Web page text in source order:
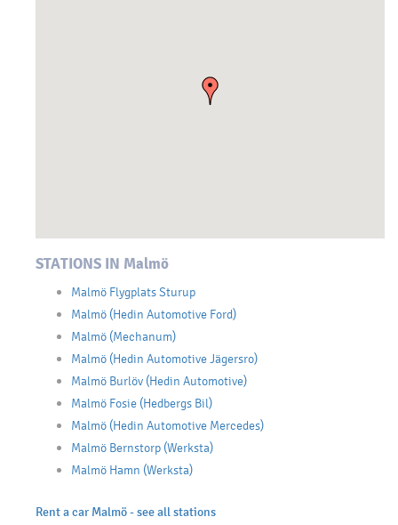
STATIONS IN Malmö
Malmö Flygplats Sturup
Malmö (Hedin Automotive Ford)
Malmö (Mechanum)
Malmö (Hedin Automotive Jägersro)
Malmö Burlöv (Hedin Automotive)
Malmö Fosie (Hedbergs Bil)
Malmö (Hedin Automotive Mercedes)
Malmö Bernstorp (Werksta)
Malmö Hamn (Werksta)
Rent a car Malmö - see all stations